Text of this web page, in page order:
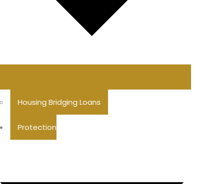
Housing Bridging Loans
Protection